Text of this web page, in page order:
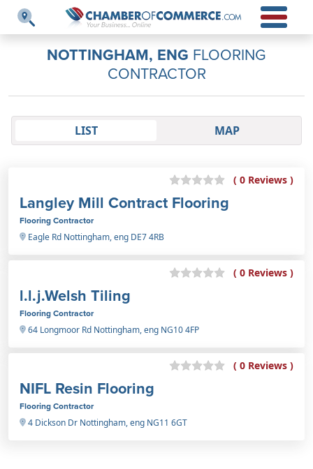
NOTTINGHAM, ENG FLOORING
CONTRACTOR
LIST MAP
( 0 Reviews )
Langley Mill Contract Flooring
Flooring Contractor
Eagle Rd Nottingham, eng DE7 4RB
( 0 Reviews )
l.l.j.Welsh Tiling
Flooring Contractor
64 Longmoor Rd Nottingham, eng NG10 4FP
( 0 Reviews )
NIFL Resin Flooring
Flooring Contractor
4 Dickson Dr Nottingham, eng NG11 6GT